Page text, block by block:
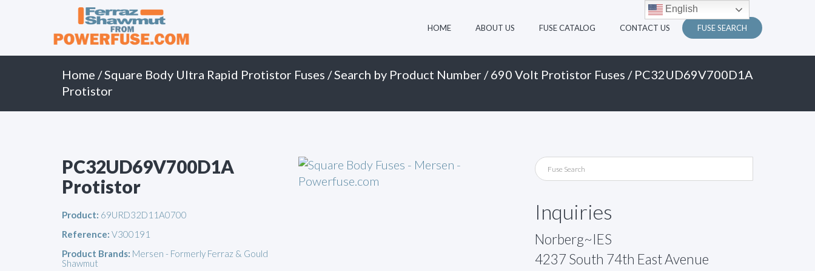
HOME ABOUT US FUSE CATALOG CONTACT US FUSE SEARCH
Home /Square Body Ultra Rapid Protistor Fuses /Search by Product Number /690 Volt Protistor Fuses / PC32UD69V700D1A
Protistor
PC32UD69V700D1A
Protistor
Product: 69URD32D11A0700
Reference: V300191
Product Brands: Mersen - Formerly Ferraz & Gould
Shawmut
Inquiries
Norberg~IES
4237 South 74th East Avenue
English